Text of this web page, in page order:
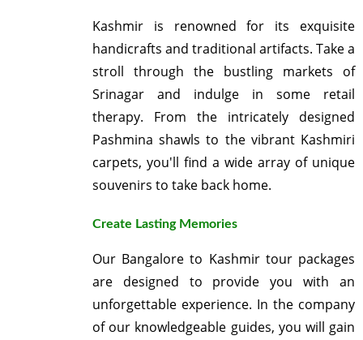
Kashmir is renowned for its exquisite
handicrafts and traditional artifacts. Take a
stroll through the bustling markets of
Srinagar and indulge in some retail
therapy. From the intricately designed
Pashmina shawls to the vibrant Kashmiri
carpets, you'll find a wide array of unique
souvenirs to take back home.
Create Lasting Memories
Our Bangalore to Kashmir tour packages
are designed to provide you with an
unforgettable experience. In the company
of our knowledgeable guides, you will gain